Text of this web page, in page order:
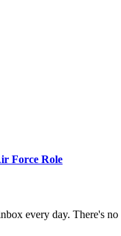
Force Role
every day. There's